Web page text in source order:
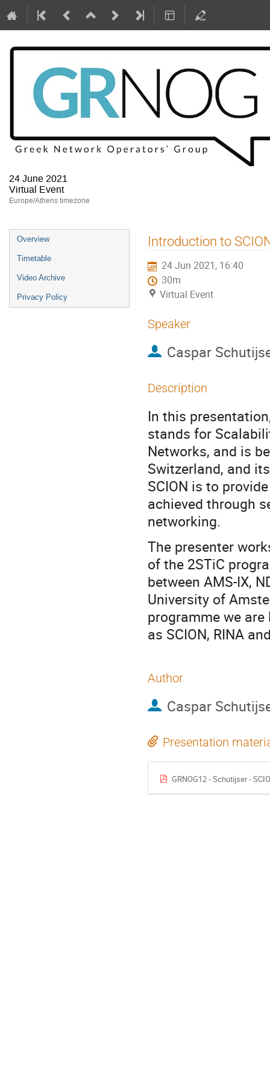
24 June 2021
Virtual Event
Europe/Athens timezone
Event
menu
Overview
Timetable
Video Archive
Privacy Policy
Introduction to
24 Jun 2021, 16:40
30m
Virtual Event
Speaker
Caspar
Description
In this
stands for
Networks, and is
Switzerland, and
SCION is to
achieved through
networking.
The presenter
of the 2STiC
between AMS-IX,
University of
programme we
as SCION, RINA
Author
Caspar
Presentation
GRNOG12 - Schutijser -